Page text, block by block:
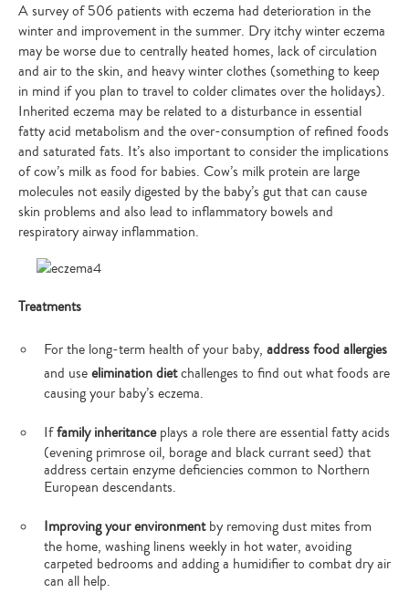
A survey of 506 patients with eczema had deterioration in the
winter and improvement in the summer. Dry itchy winter eczema
may be worse due to centrally heated homes, lack of circulation
and air to the skin, and heavy winter clothes (something to keep
in mind if you plan to travel to colder climates over the holidays).
Inherited eczema may be related to a disturbance in essential
fatty acid metabolism and the over-consumption of refined foods
and saturated fats. It’s also important to consider the implications
of cow’s milk as food for babies. Cow’s milk protein are large
molecules not easily digested by the baby’s gut that can cause
skin problems and also lead to inflammatory bowels and
respiratory airway inflammation.
Treatments
For the long-term health of your baby, address food allergies
and useelimination dietchallenges to find out what foods are
causing your baby’s eczema.
Iffamily inheritanceplays a role there are essential fatty acids
(evening primrose oil, borage and black currant seed) that
address certain enzyme deficiencies common to Northern
European descendants.
Improving your environmentby removing dust mites from
the home, washing linens weekly in hot water, avoiding
carpeted bedrooms and adding a humidifier to combat dry air
can all help.